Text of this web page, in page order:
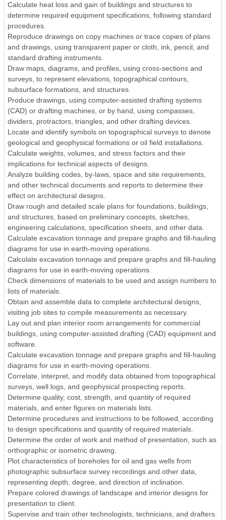
Calculate heat loss and gain of buildings and structures to
determine required equipment specifications, following standard
procedures.
Reproduce drawings on copy machines or trace copies of plans
and drawings, using transparent paper or cloth, ink, pencil, and
standard drafting instruments.
Draw maps, diagrams, and profiles, using cross-sections and
surveys, to represent elevations, topographical contours,
subsurface formations, and structures.
Produce drawings, using computer-assisted drafting systems
(CAD) or drafting machines, or by hand, using compasses,
dividers, protractors, triangles, and other drafting devices.
Locate and identify symbols on topographical surveys to denote
geological and geophysical formations or oil field installations.
Calculate weights, volumes, and stress factors and their
implications for technical aspects of designs.
Analyze building codes, by-laws, space and site requirements,
and other technical documents and reports to determine their
effect on architectural designs.
Draw rough and detailed scale plans for foundations, buildings,
and structures, based on preliminary concepts, sketches,
engineering calculations, specification sheets, and other data.
Calculate excavation tonnage and prepare graphs and fill-hauling
diagrams for use in earth-moving operations.
Calculate excavation tonnage and prepare graphs and fill-hauling
diagrams for use in earth-moving operations.
Check dimensions of materials to be used and assign numbers to
lists of materials.
Obtain and assemble data to complete architectural designs,
visiting job sites to compile measurements as necessary.
Lay out and plan interior room arrangements for commercial
buildings, using computer-assisted drafting (CAD) equipment and
software.
Calculate excavation tonnage and prepare graphs and fill-hauling
diagrams for use in earth-moving operations.
Correlate, interpret, and modify data obtained from topographical
surveys, well logs, and geophysical prospecting reports.
Determine quality, cost, strength, and quantity of required
materials, and enter figures on materials lists.
Determine procedures and instructions to be followed, according
to design specifications and quantity of required materials.
Determine the order of work and method of presentation, such as
orthographic or isometric drawing.
Plot characteristics of boreholes for oil and gas wells from
photographic subsurface survey recordings and other data,
representing depth, degree, and direction of inclination.
Prepare colored drawings of landscape and interior designs for
presentation to client.
Supervise and train other technologists, technicians, and drafters.